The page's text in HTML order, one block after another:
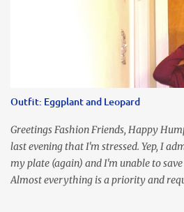
Chunky Acetate Flower Drop Earrings
about this dress. So I'm getting ready
the dress. As I'm trying to fix it, my
I'm frustrated and hot, lol. I look in the
the look of it. And that ladies and
accidental styling!!!! Accessories
Luego!
Outfit: Eggplant and Leopard
Greetings Fashion Friends, Happy
last evening that I'm stressed. Yep, I
my plate (again) and I'm unable to
Almost everything is a priority and